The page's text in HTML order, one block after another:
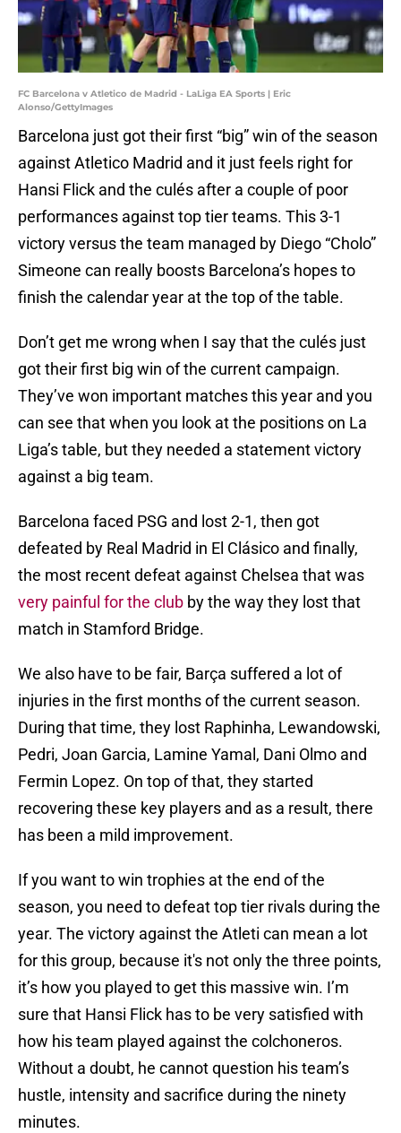
FC Barcelona v Atletico de Madrid - LaLiga EA Sports | Eric
Alonso/GettyImages
Barcelona just got their first “big” win of the season
against Atletico Madrid and it just feels right for
Hansi Flick and the culés after a couple of poor
performances against top tier teams. This 3-1
victory versus the team managed by Diego “Cholo”
Simeone can really boosts Barcelona’s hopes to
finish the calendar year at the top of the table.
Don’t get me wrong when I say that the culés just
got their first big win of the current campaign.
They’ve won important matches this year and you
can see that when you look at the positions on La
Liga’s table, but they needed a statement victory
against a big team.
Barcelona faced PSG and lost 2-1, then got
defeated by Real Madrid in El Clásico and finally,
the most recent defeat against Chelsea that was
very painful for the club by the way they lost that
match in Stamford Bridge.
We also have to be fair, Barça suffered a lot of
injuries in the first months of the current season.
During that time, they lost Raphinha, Lewandowski,
Pedri, Joan Garcia, Lamine Yamal, Dani Olmo and
Fermin Lopez. On top of that, they started
recovering these key players and as a result, there
has been a mild improvement.
If you want to win trophies at the end of the
season, you need to defeat top tier rivals during the
year. The victory against the Atleti can mean a lot
for this group, because it's not only the three points,
it’s how you played to get this massive win. I’m
sure that Hansi Flick has to be very satisfied with
how his team played against the colchoneros.
Without a doubt, he cannot question his team’s
hustle, intensity and sacrifice during the ninety
minutes.